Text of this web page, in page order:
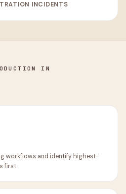
INCIDENTS
IN
workflows and identify highest-
first